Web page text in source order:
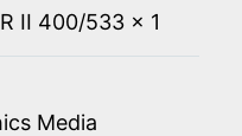
II 400/533 x 1
Media